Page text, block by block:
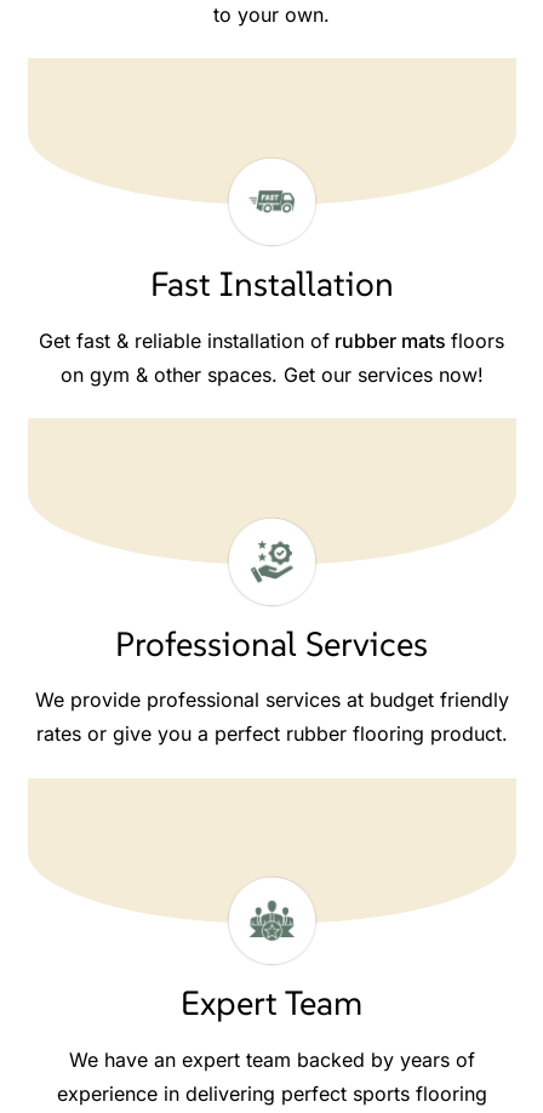
to your own.
Fast Installation
Get fast & reliable installation of rubber mats floors
on gym & other spaces. Get our services now!
Professional Services
We provide professional services at budget friendly
rates or give you a perfect rubber flooring product.
Expert Team
We have an expert team backed by years of
experience in delivering perfect sports flooring